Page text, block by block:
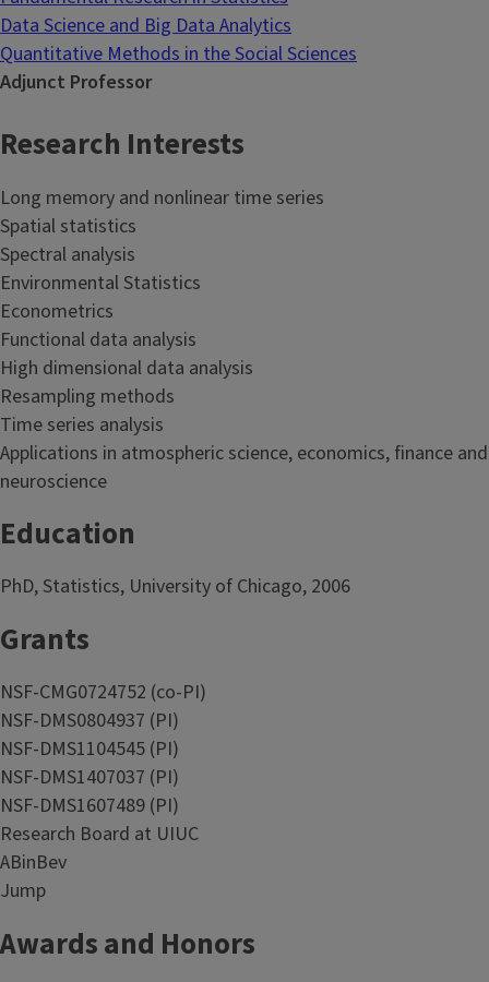
Data Science and Big Data Analytics
Quantitative Methods in the Social Sciences
Adjunct Professor
Research Interests
Long memory and nonlinear time series
Spatial statistics
Spectral analysis
Environmental Statistics
Econometrics
Functional data analysis
High dimensional data analysis
Resampling methods
Time series analysis
Applications in atmospheric science, economics, finance and
neuroscience
Education
PhD, Statistics, University of Chicago, 2006
Grants
NSF-CMG0724752 (co-PI)
NSF-DMS0804937 (PI)
NSF-DMS1104545 (PI)
NSF-DMS1407037 (PI)
NSF-DMS1607489 (PI)
Research Board at UIUC
ABinBev
Jump
Awards and Honors